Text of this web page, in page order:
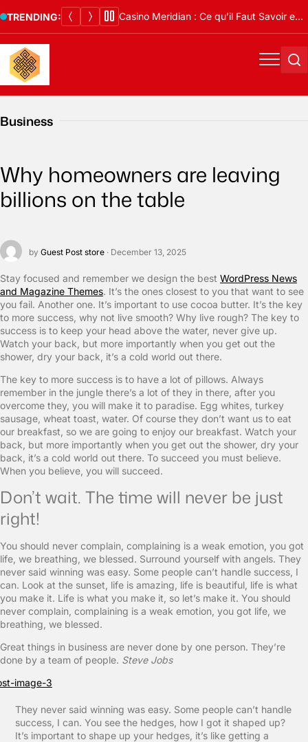
to
content
TRENDING: Casino Meridian : Ce qu’il Faut Savoir en 2026
Menu
Business
Why homeowners are leaving
billions on the table
by Guest Post store · December 13, 2025
Stay focused and remember we design the best WordPress News
and Magazine Themes. It’s the ones closest to you that want to see
you fail. Another one. It’s important to use cocoa butter. It’s the key
to more success, why not live smooth? Why live rough? The key to
success is to keep your head above the water, never give up.
Watch your back, but more importantly when you get out the
shower, dry your back, it’s a cold world out there.
The key to more success is to have a lot of pillows. Always
remember in the jungle there’s a lot of they in there, after you
overcome they, you will make it to paradise. Egg whites, turkey
sausage, wheat toast, water. Of course they don’t want us to eat
our breakfast, so we are going to enjoy our breakfast. Watch your
back, but more importantly when you get out the shower, dry your
back, it’s a cold world out there. To succeed you must believe.
When you believe, you will succeed.
Don’t wait. The time will never be just
right!
You should never complain, complaining is a weak emotion, you got
life, we breathing, we blessed. Surround yourself with angels. They
never said winning was easy. Some people can’t handle success, I
can. Look at the sunset, life is amazing, life is beautiful, life is what
you make it. Life is what you make it, so let’s make it. You should
never complain, complaining is a weak emotion, you got life, we
breathing, we blessed.
Great things in business are never done by one person. They’re
done by a team of people. Steve Jobs
They never said winning was easy. Some people can’t handle
success, I can. You see the hedges, how I got it shaped up?
It’s important to shape up your hedges, it’s like getting a